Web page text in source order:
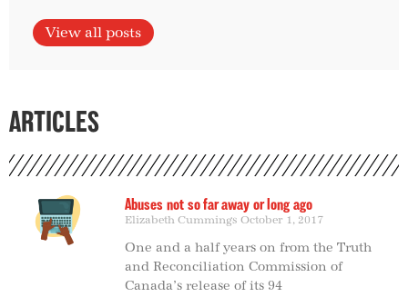
View all posts
ARTICLES
Abuses not so far away or long ago
Elizabeth Cummings October 1, 2017
One and a half years on from the Truth
and Reconciliation Commission of
Canada’s release of its 94